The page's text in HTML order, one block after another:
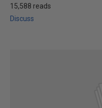
15,588 reads
Discuss